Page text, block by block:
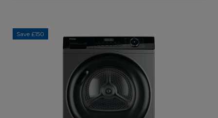
Save £150